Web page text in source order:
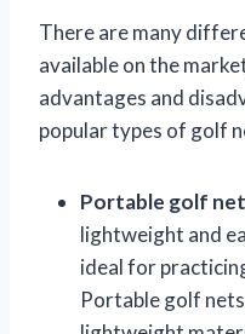
There are many
available on the
advantages and
popular types of golf
Portable golf
lightweight and
ideal for
Portable golf